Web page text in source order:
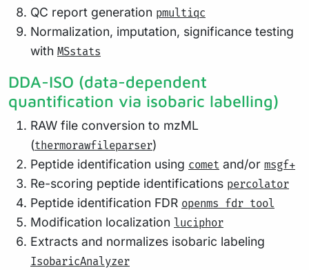
QC report generation pmultiqc
Normalization, imputation, significance testing
with MSstats
DDA-ISO (data-dependent
quantification via isobaric labelling)
RAW file conversion to mzML
(thermorawfileparser)
Peptide identification using comet and/or msgf+
Re-scoring peptide identifications percolator
Peptide identification FDR openms fdr tool
Modification localization luciphor
Extracts and normalizes isobaric labeling
IsobaricAnalyzer